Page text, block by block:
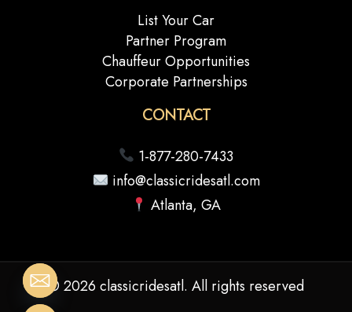
List Your Car
Partner Program
Chauffeur Opportunities
Corporate Partnerships
CONTACT
1-877-280-7433
info@classicridesatl.com
Atlanta, GA
© 2026 classicridesatl. All rights reserved